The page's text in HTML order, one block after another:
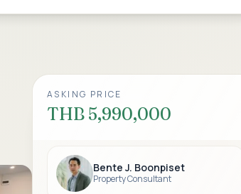
ASKING PRICE
THB 5,990,000
Bente J. Boonpiset
Property Consultant